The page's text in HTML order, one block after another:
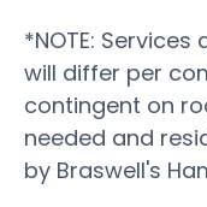
*NOTE:
will differ per
contingent on
needed and
by Braswell's